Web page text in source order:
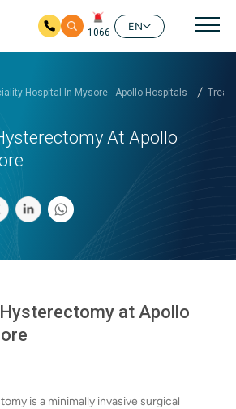
1066
EN
Hospital In Mysore - Apollo Hospitals
At Apollo
at Apollo
is a minimally invasive surgical